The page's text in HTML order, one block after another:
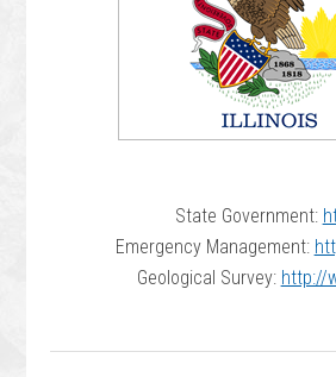
State Government:
Emergency Management:
Geological Survey: http://